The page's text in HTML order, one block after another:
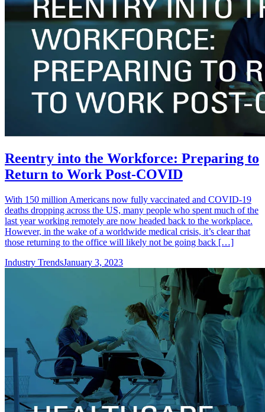
Reentry into the Workforce: Preparing to
Return to Work Post-COVID
With 150 million Americans now fully vaccinated and COVID-19
deaths dropping across the US, many people who spent much of the
last year working remotely are now headed back to the workplace.
However, in the wake of a worldwide medical crisis, it’s clear that
those returning to the office will likely not be going back […]
Industry TrendsJanuary 3, 2023